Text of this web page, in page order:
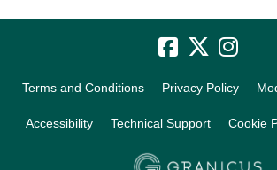
Terms and Conditions Privacy Policy
Accessibility Technical Support Cookie